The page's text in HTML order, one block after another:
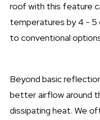
roof with this feature
temperatures by 4 - 5
to conventional
Beyond basic
better airflow around
dissipating heat. We